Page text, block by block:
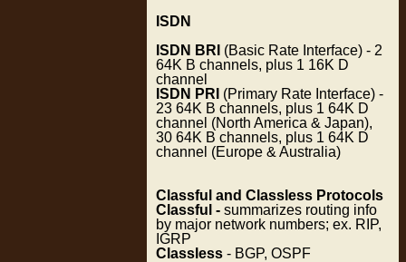
ISDN
ISDN BRI (Basic Rate Interface) - 2
64K B channels, plus 1 16K D
channel
ISDN PRI (Primary Rate Interface) -
23 64K B channels, plus 1 64K D
channel (North America & Japan),
30 64K B channels, plus 1 64K D
channel (Europe & Australia)
Classful and Classless Protocols
Classful - summarizes routing info
by major network numbers; ex. RIP,
IGRP
Classless - BGP, OSPF